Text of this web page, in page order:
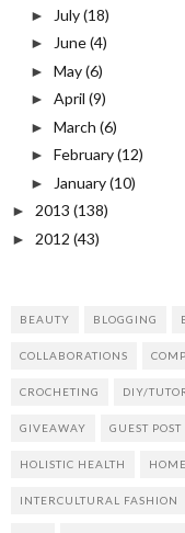
► July(18)
► June(4)
► May(6)
► April (9)
► March (6)
► February(12)
► January(10)
► 2013 (138)
► 2012 (43)
BEAUTY BLOGGING
COLLABORATIONS
CROCHETING DIY/
GIVEAWAY GUEST POST
HOLISTIC HEALTH
INTERCULTURAL FASHION